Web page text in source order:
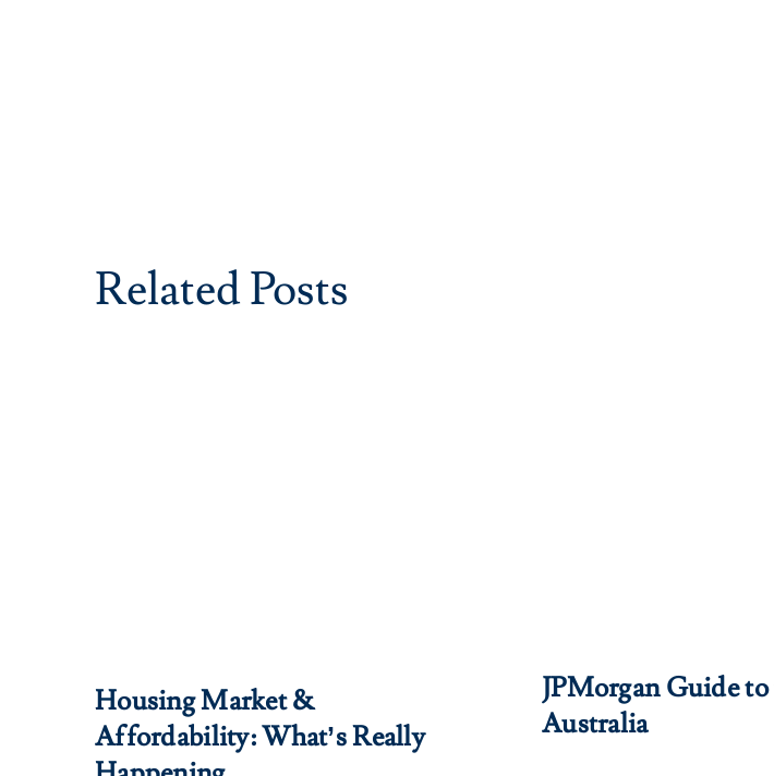
Related Posts
Housing Market &
Affordability: What’s Really
JPMorgan Guide
Australia